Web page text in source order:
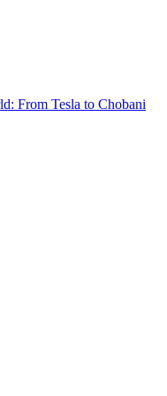
From Tesla to Chobani